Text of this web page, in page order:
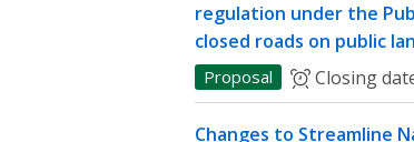
regulation under the
closed roads on public
Proposal Closing
Changes to Streamline